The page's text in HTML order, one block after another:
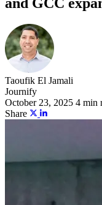
and GCC
Taoufik El Jamali
Journify
October 23, 2025 4 min
Share